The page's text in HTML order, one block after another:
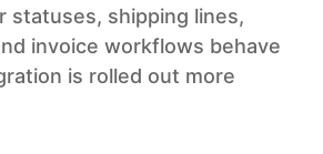
statuses, shipping lines,
invoice workflows behave
is rolled out more